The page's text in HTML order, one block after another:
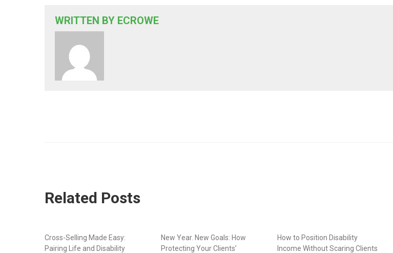
WRITTEN BY ECROWE
Related Posts
Cross-Selling Made Easy:
Pairing Life and Disability
New Year. New Goals: How
Protecting Your Clients’
How to Position Disability
Income Without Scaring Clients